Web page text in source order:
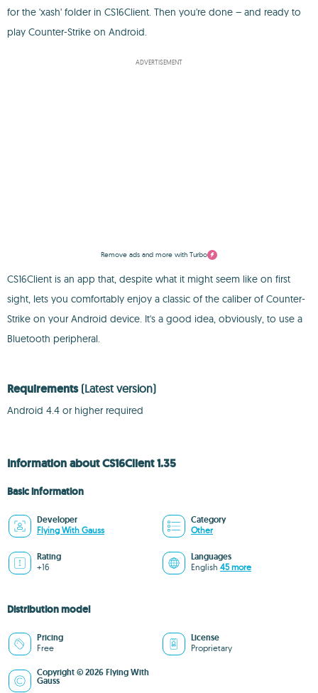
for the 'xash' folder in CS16Client. Then you're done – and ready to
play Counter-Strike on Android.
ADVERTISEMENT
Remove ads and more with Turbo
CS16Client is an app that, despite what it might seem like on first
sight, lets you comfortably enjoy a classic of the caliber of Counter-
Strike on your Android device. It's a good idea, obviously, to use a
Bluetooth peripheral.
Requirements (Latest version)
Android 4.4 or higher required
Information about CS16Client 1.35
Basic information
Developer
Flying With Gauss
Category
Other
Rating
+16
Languages
English 45 more
Distribution model
Pricing
Free
License
Proprietary
Copyright © 2026 Flying With
Gauss